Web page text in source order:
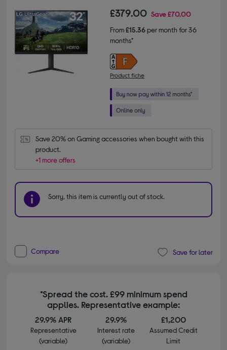
£379.00 Save£70.00
From£15.36per month for 36
months*
Product fiche
Save 20% on Gaming accessories when bought with this
product.
+1 more offers
Sorry, this item is currently out of stock.
Compare Save for later
*Spread the cost. £99 minimum spend
applies. Representative example:
29.9% APR
Representative
(variable)
29.9%
Interest rate
(variable)
£1,200
Assumed Credit
Limit